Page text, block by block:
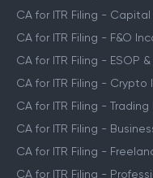
CA for ITR Filing -
CA for ITR Filing - F&O
CA for ITR Filing - ESOP
CA for ITR Filing - Crypto
CA for ITR Filing -
CA for ITR Filing -
CA for ITR Filing -
CA for ITR Filing -